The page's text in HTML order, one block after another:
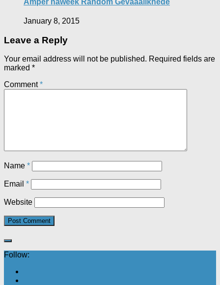
January 8, 2015
Leave a Reply
Your email address will not be published. Required fields are
marked *
Comment*
Name *
Email *
Website
Follow: